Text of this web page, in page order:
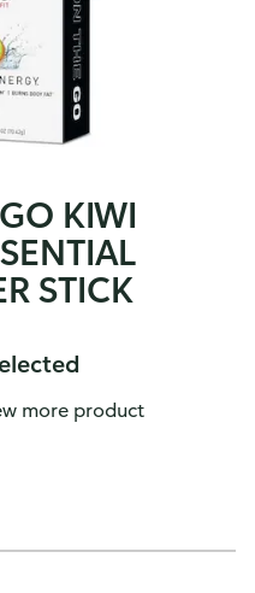
KIWI
STICK
more product